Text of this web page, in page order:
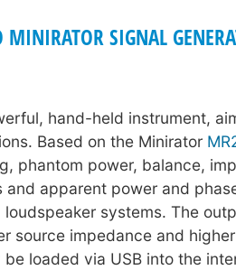
SIGNAL
hand-held instrument,
Based on the Minirator
phantom power, balance,
and apparent power and
systems. The
source impedance and
loaded via USB into the